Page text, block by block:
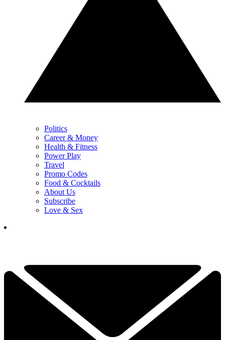
Politics
Career & Money
Health & Fitness
Power Play
Travel
Promo Codes
Food & Cocktails
About Us
Subscribe
Love & Sex